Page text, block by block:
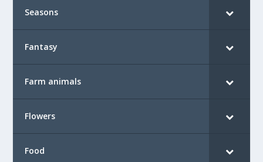
Seasons
Fantasy
Farm animals
Flowers
Food